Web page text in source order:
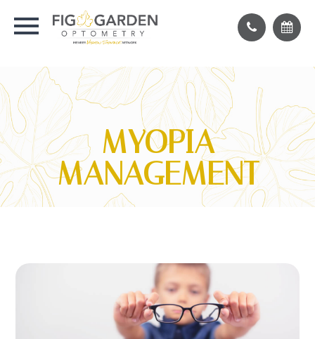
MYOPIA
MANAGEMENT